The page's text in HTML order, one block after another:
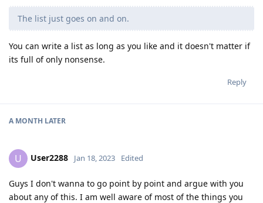
The list just goes on and on.
You can write a list as long as you like and it doesn't matter if
its full of only nonsense.
Reply
A MONTH LATER
U User2288 Jan 18, 2023 Edited
Guys I don't wanna to go point by point and argue with you
about any of this. I am well aware of most of the things you